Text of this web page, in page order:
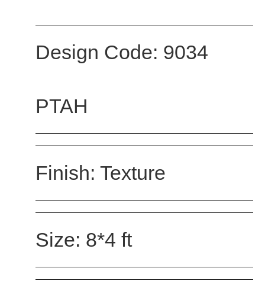
Design Code: 9034
PTAH
Finish: Texture
Size: 8*4 ft